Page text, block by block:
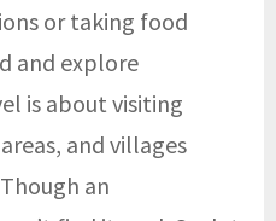
or taking food
and explore
is about visiting
and villages
an